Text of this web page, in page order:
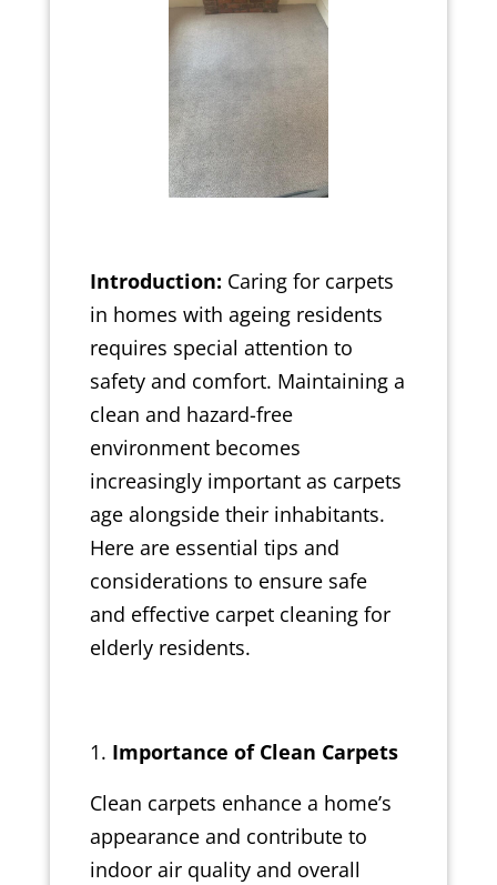
Introduction: Caring for carpets
in homes with ageing residents
requires special attention to
safety and comfort. Maintaining a
clean and hazard-free
environment becomes
increasingly important as carpets
age alongside their inhabitants.
Here are essential tips and
considerations to ensure safe
and effective carpet cleaning for
elderly residents.
Importance of Clean Carpets
Clean carpets enhance a home’s
appearance and contribute to
indoor air quality and overall